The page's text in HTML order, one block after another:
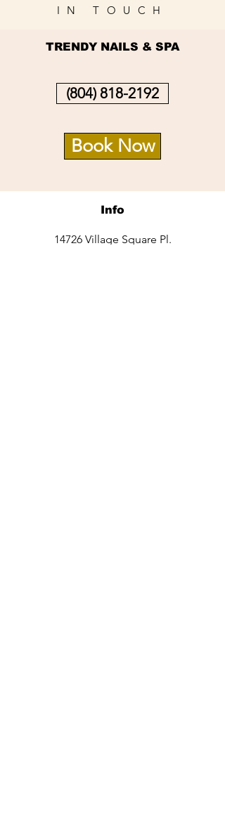
IN TOUCH
TRENDY NAILS & SPA
(804) 818-2192
Book Now
Info
14726 Village Square Pl.